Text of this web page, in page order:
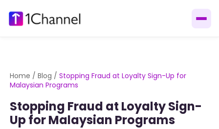
Home / Blog / Stopping Fraud at Loyalty Sign-Up for
Malaysian Programs
Stopping Fraud at Loyalty Sign-
Up for Malaysian Programs